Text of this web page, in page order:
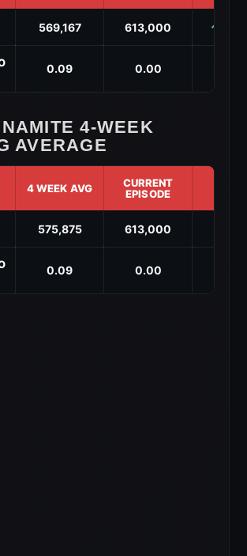
569,167 613,000 ↑
0.09 0.00
4-WEEK
AVERAGE
4 WEEK AVG
CURRENT
EPISODE
575,875 613,000
0.09 0.00